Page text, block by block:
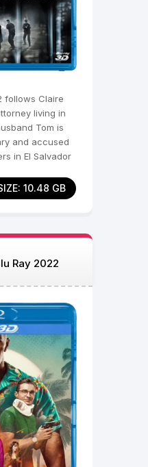
follows Claire
living in
Tom is
and accused
in El Salvador
10.48 GB
Ray 2022